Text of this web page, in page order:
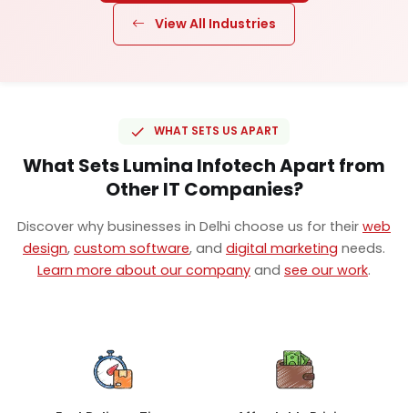
View All Industries
WHAT SETS US APART
What Sets Lumina Infotech Apart from
Other IT Companies?
Discover why businesses in Delhi choose us for their web
design, custom software, and digital marketing needs.
Learn more about our company and see our work.